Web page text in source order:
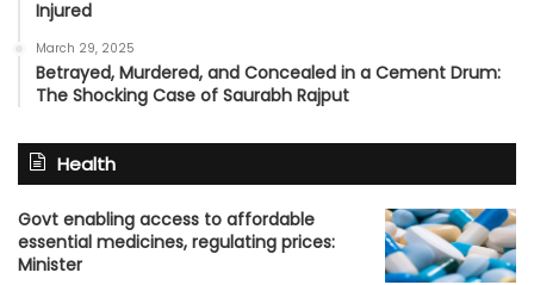
Injured
March 29, 2025
Betrayed, Murdered, and Concealed in a Cement Drum:
The Shocking Case of Saurabh Rajput
Health
Govt enabling access to affordable
essential medicines, regulating prices:
Minister